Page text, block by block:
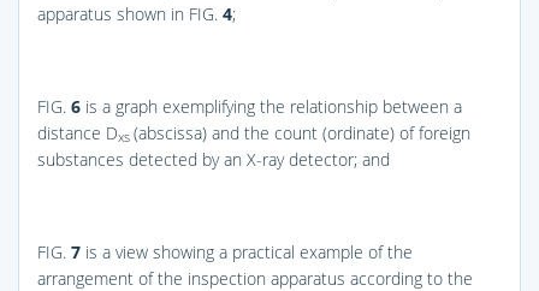
apparatus shown in FIG. 4;
FIG. 6 is a graph exemplifying the relationship between a
distance Dxs (abscissa) and the count (ordinate) of foreign
substances detected by an X-ray detector; and
FIG. 7 is a view showing a practical example of the
arrangement of the inspection apparatus according to the